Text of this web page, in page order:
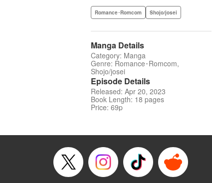
Romance･Romcom Shojo/josei
Manga Details
Category: Manga
Genre: Romance･Romcom,
Shojo/josei
Episode Details
Released: Apr 20, 2023
Book Length: 18 pages
Price: 69p